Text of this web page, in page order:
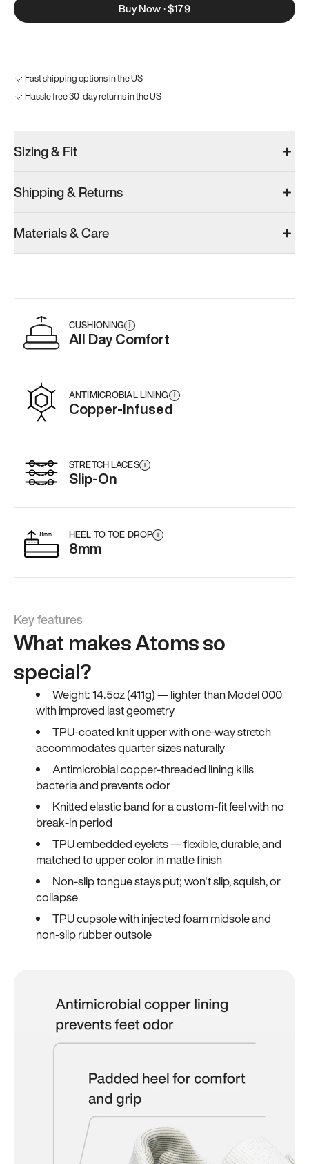
Buy Now·$179
Fast shipping options in the US
Hassle free 30-day returns in the US
Sizing & Fit
Shipping & Returns
Materials & Care
CUSHIONING i
All Day Comfort
ANTIMICROBIAL LINING i
Copper-Infused
STRETCH LACES i
Slip-On
HEEL TO TOE DROP i
8mm
Key features
What makes Atoms so
special?
Weight: 14.5oz (411g) — lighter than Model 000
with improved last geometry
TPU-coated knit upper with one-way stretch
accommodates quarter sizes naturally
Antimicrobial copper-threaded lining kills
bacteria and prevents odor
Knitted elastic band for a custom-fit feel with no
break-in period
TPU embedded eyelets — flexible, durable, and
matched to upper color in matte finish
Non-slip tongue stays put; won't slip, squish, or
collapse
TPU cupsole with injected foam midsole and
non-slip rubber outsole